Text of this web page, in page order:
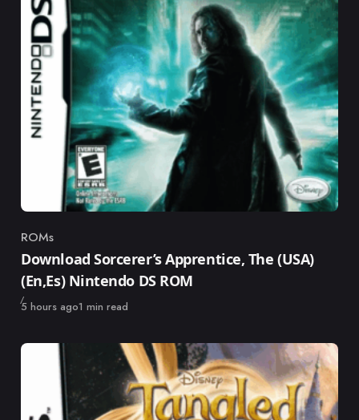
Category
ROMs
Download Sorcerer’s Apprentice, The (USA)
(En,Es) Nintendo DS ROM
Published
5 hours ago1 min read